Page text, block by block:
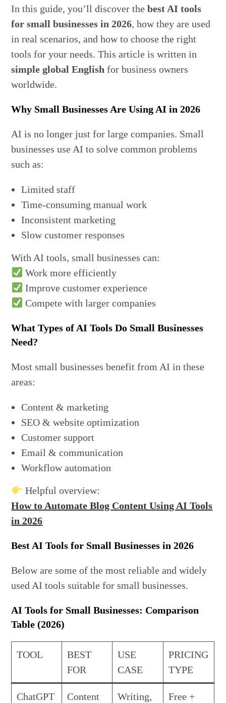
In this guide, you’ll discover thebest AI tools
for small businesses in 2026, how they are used
in real scenarios, and how to choose the right
tools for your needs. This article is written in
simple global English for business owners
worldwide.
Why Small Businesses Are Using AI in 2026
AI is no longer just for large companies. Small
businesses use AI to solve common problems
such as:
Limited staff
Time-consuming manual work
Inconsistent marketing
Slow customer responses
With AI tools, small businesses can:
Work more efficiently
Improve customer experience
Compete with larger companies
What Types of AI Tools Do Small Businesses
Need?
Most small businesses benefit from AI in these
areas:
Content & marketing
SEO & website optimization
Customer support
Email & communication
Workflow automation
Helpful overview:
How to Automate Blog Content Using AI Tools
in 2026
Best AI Tools for Small Businesses in 2026
Below are some of the most reliable and widely
used AI tools suitable for small businesses.
AI Tools for Small Businesses: Comparison
Table (2026)
TOOL
BEST
FOR
USE
CASE
PRICING
TYPE
ChatGPT
Content
Writing,
Free +